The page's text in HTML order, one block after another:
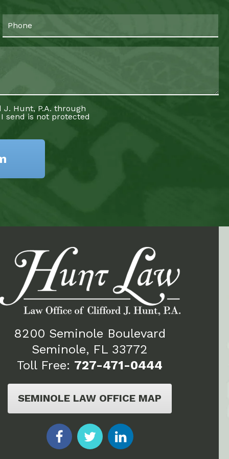
Hunt, P.A. through
send is not protected
8200 Seminole Boulevard
Seminole, FL 33772
Toll Free: 727-471-0444
SEMINOLE LAW OFFICE MAP